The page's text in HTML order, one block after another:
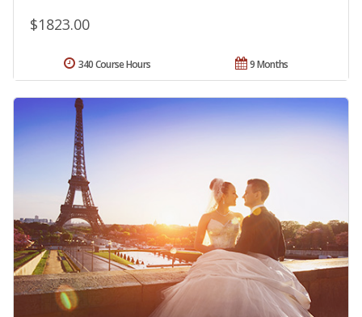
$1823.00
9 Months
340 Course Hours